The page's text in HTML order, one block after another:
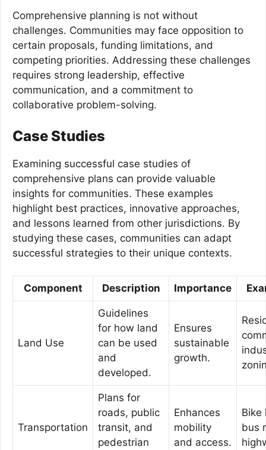
Comprehensive planning is not without
challenges. Communities may face opposition to
certain proposals, funding limitations, and
competing priorities. Addressing these challenges
requires strong leadership, effective
communication, and a commitment to
collaborative problem-solving.
Case Studies
Examining successful case studies of
comprehensive plans can provide valuable
insights for communities. These examples
highlight best practices, innovative approaches,
and lessons learned from other jurisdictions. By
studying these cases, communities can adapt
successful strategies to their unique contexts.
Component Description Importance
Land Use
Guidelines
for how land
can be used
and
developed.
Ensures
sustainable
growth.
Transportation
Plans for
roads, public
transit, and
pedestrian
Enhances
mobility
and access.
Bike
bus